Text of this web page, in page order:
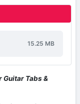
15.25 MB
Guitar Tabs &